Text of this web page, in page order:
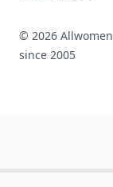
© 2026
since 2005